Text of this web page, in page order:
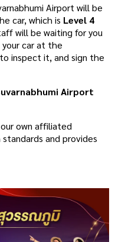
Airport will be
car, which is Level 4
will be waiting for you
car at the
inspect it, and sign the
Airport
own affiliated
and provides